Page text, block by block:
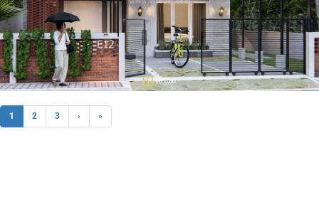
1 2 3 › »